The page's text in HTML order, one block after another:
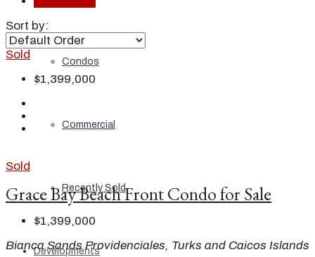
Condos
Commercial
Recently Sold
Developments
Sort by:
Sold
$1,399,000
Sold
Grace Bay Beach Front Condo for Sale
$1,399,000
Bianca Sands Providenciales, Turks and Caicos Islands